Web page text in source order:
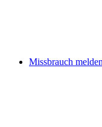
Missbrauch melden